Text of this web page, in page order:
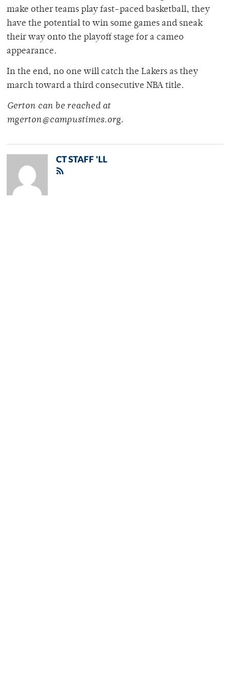
make other teams play fast-paced basketball, they
have the potential to win some games and sneak
their way onto the playoff stage for a cameo
appearance.
In the end, no one will catch the Lakers as they
march toward a third consecutive NBA title.
Gerton can be reached at
mgerton@campustimes.org.
CT STAFF 'LL